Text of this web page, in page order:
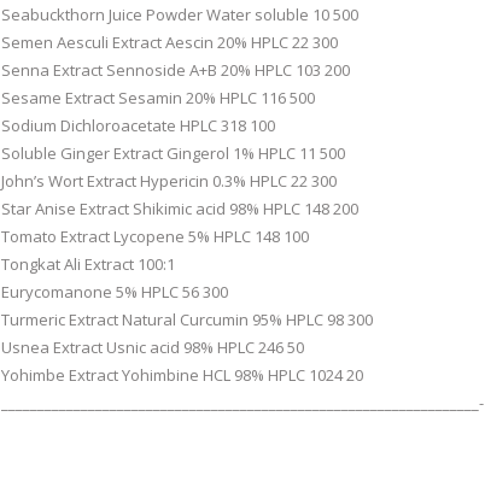
Seabuckthorn Juice Powder Water soluble 10 500
Semen Aesculi Extract Aescin 20% HPLC 22 300
Senna Extract Sennoside A+B 20% HPLC 103 200
Sesame Extract Sesamin 20% HPLC 116 500
Sodium Dichloroacetate HPLC 318 100
Soluble Ginger Extract Gingerol 1% HPLC 11 500
John’s Wort Extract Hypericin 0.3% HPLC 22 300
Star Anise Extract Shikimic acid 98% HPLC 148 200
Tomato Extract Lycopene 5% HPLC 148 100
Tongkat Ali Extract 100:1
Eurycomanone 5% HPLC 56 300
Turmeric Extract Natural Curcumin 95% HPLC 98 300
Usnea Extract Usnic acid 98% HPLC 246 50
Yohimbe Extract Yohimbine HCL 98% HPLC 1024 20
__________________________________________________________________-